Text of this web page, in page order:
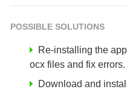
POSSIBLE SOLUTIONS
Re-installing the
ocx files and fix errors.
Download and